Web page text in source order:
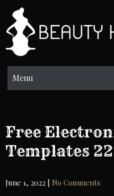
content
Menu
Free
Templates 22
June 1, 2022 |No Comments